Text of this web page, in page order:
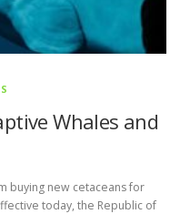
Whales and
buying new cetaceans for
today, the Republic of